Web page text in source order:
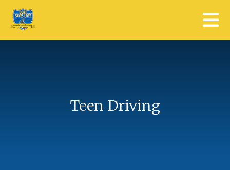
Skip to main content
Teen Driving